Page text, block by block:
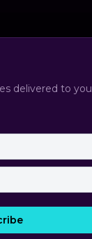
a Role that
delivered to